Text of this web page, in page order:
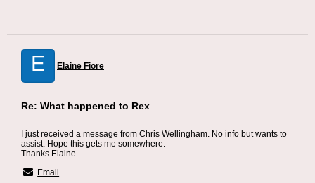
E Elaine Fiore
Re: What happened to Rex
I just received a message from Chris Wellingham. No info but wants to
assist. Hope this gets me somewhere.
Thanks Elaine
Email